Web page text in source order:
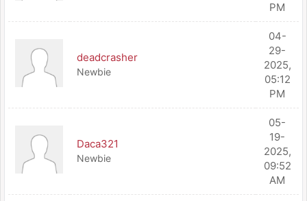
PM
deadcrasher
Newbie
04-
29-
2025,
05:12
PM
Daca321
Newbie
05-
19-
2025,
09:52
AM